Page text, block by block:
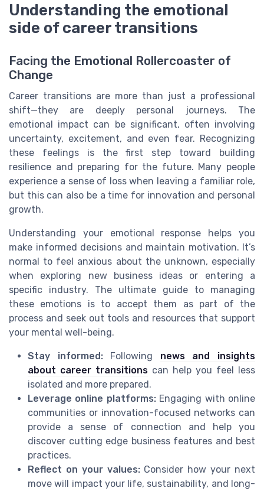
Understanding the emotional
side of career transitions
Facing the Emotional Rollercoaster of
Change
Career transitions are more than just a professional
shift—they are deeply personal journeys. The
emotional impact can be significant, often involving
uncertainty, excitement, and even fear. Recognizing
these feelings is the first step toward building
resilience and preparing for the future. Many people
experience a sense of loss when leaving a familiar role,
but this can also be a time for innovation and personal
growth.
Understanding your emotional response helps you
make informed decisions and maintain motivation. It’s
normal to feel anxious about the unknown, especially
when exploring new business ideas or entering a
specific industry. The ultimate guide to managing
these emotions is to accept them as part of the
process and seek out tools and resources that support
your mental well-being.
Stay informed:Following news and insights
about career transitions can help you feel less
isolated and more prepared.
Leverage online platforms:Engaging with online
communities or innovation-focused networks can
provide a sense of connection and help you
discover cutting edge business features and best
practices.
Reflect on your values:Consider how your next
move will impact your life, sustainability, and long-